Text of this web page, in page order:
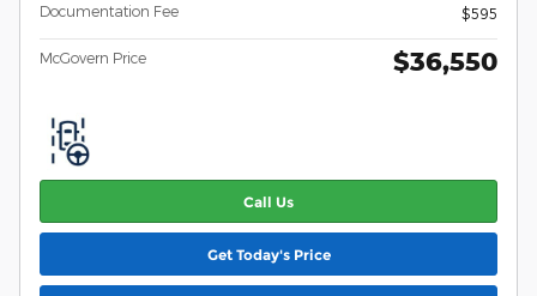
Documentation Fee
$595
McGovern Price $36,550
Call Us
Get Today's Price